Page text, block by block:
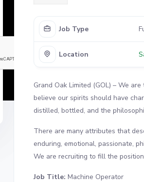
Job Type
Location
Grand Oak Limited (GOL) – We
believe our spirits should have
distilled, bottled, and the
There are many attributes that
enduring, emotional, passionate,
We are recruiting to fill the
Job Title: Machine Operator